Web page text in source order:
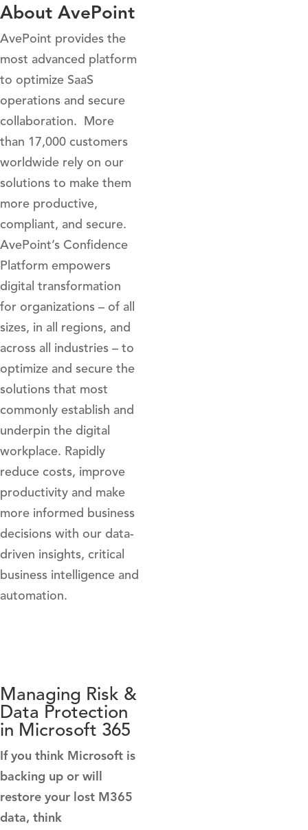
About AvePoint
AvePoint provides the
most advanced platform
to optimize SaaS
operations and secure
collaboration. More
than 17,000 customers
worldwide rely on our
solutions to make them
more productive,
compliant, and secure.
AvePoint’s Confidence
Platform empowers
digital transformation
for organizations – of all
sizes, in all regions, and
across all industries – to
optimize and secure the
solutions that most
commonly establish and
underpin the digital
workplace. Rapidly
reduce costs, improve
productivity and make
more informed business
decisions with our data-
driven insights, critical
business intelligence and
automation.
Managing Risk &
Data Protection
in Microsoft 365
If you think Microsoft is
backing up or will
restore your lost M365
data, think